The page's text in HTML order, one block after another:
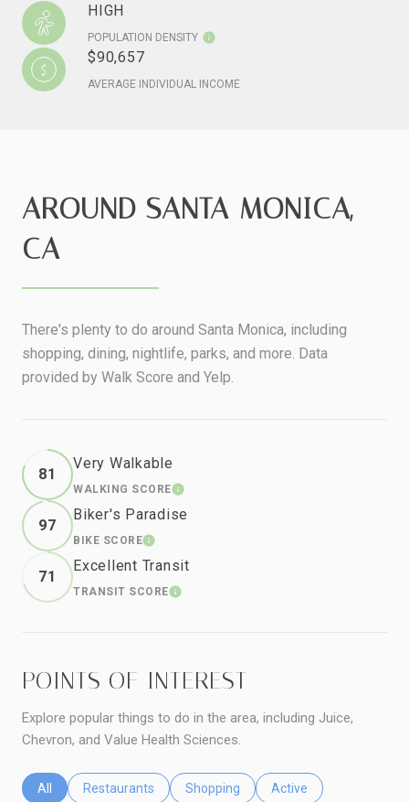
HIGH
POPULATION DENSITY
$90,657
AVERAGE INDIVIDUAL INCOME
AROUND SANTA MONICA,
CA
There's plenty to do around Santa Monica, including
shopping, dining, nightlife, parks, and more. Data
provided by Walk Score and Yelp.
81
Very Walkable
WALKING SCORELEARN MORE
97
Biker's Paradise
BIKE SCORELEARN MORE
71
Excellent Transit
TRANSIT SCORELEARN MORE
POINTS OF INTEREST
Explore popular things to do in the area, including Juice,
Chevron, and Value Health Sciences.
Search businesses related to
All Search businesses related to
Restaurants Search businesses related to
Shopping Search businesses
Active